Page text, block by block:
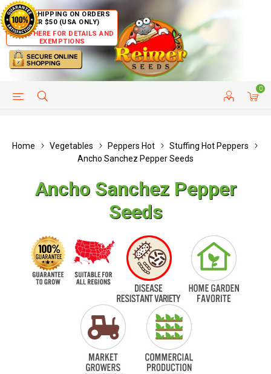
FREE SHIPPING ON ORDERS
OVER $50 (USA ONLY)
CLICK HERE FOR DETAILS AND
EXEMPTIONS
0
HELP PAGE CUSTOMER SERVICE
Home Vegetables Peppers Hot
Stuffing Hot Peppers
Ancho Sanchez Pepper Seeds
Ancho Sanchez Pepper
Seeds